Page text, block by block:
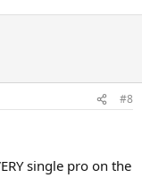
#8
single pro on the